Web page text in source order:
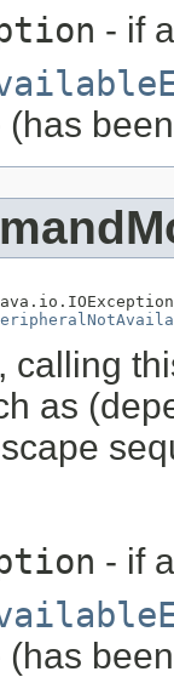
- if
calling
as
- if